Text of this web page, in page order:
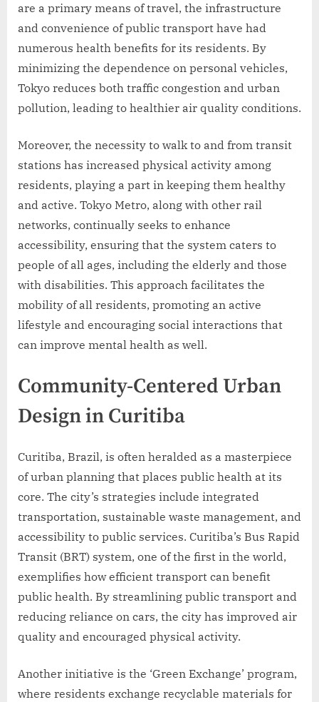
are a primary means of travel, the infrastructure
and convenience of public transport have had
numerous health benefits for its residents. By
minimizing the dependence on personal vehicles,
Tokyo reduces both traffic congestion and urban
pollution, leading to healthier air quality conditions.
Moreover, the necessity to walk to and from transit
stations has increased physical activity among
residents, playing a part in keeping them healthy
and active. Tokyo Metro, along with other rail
networks, continually seeks to enhance
accessibility, ensuring that the system caters to
people of all ages, including the elderly and those
with disabilities. This approach facilitates the
mobility of all residents, promoting an active
lifestyle and encouraging social interactions that
can improve mental health as well.
Community-Centered Urban
Design in Curitiba
Curitiba, Brazil, is often heralded as a masterpiece
of urban planning that places public health at its
core. The city’s strategies include integrated
transportation, sustainable waste management, and
accessibility to public services. Curitiba’s Bus Rapid
Transit (BRT) system, one of the first in the world,
exemplifies how efficient transport can benefit
public health. By streamlining public transport and
reducing reliance on cars, the city has improved air
quality and encouraged physical activity.
Another initiative is the ‘Green Exchange’ program,
where residents exchange recyclable materials for